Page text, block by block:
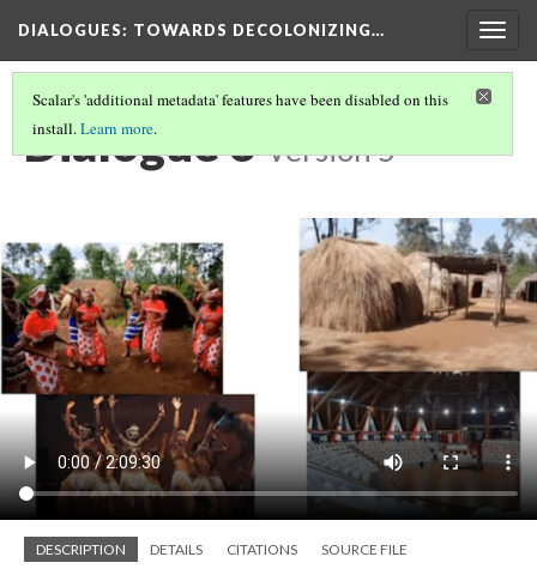
DIALOGUES: TOWARDS DECOLONIZING…
Scalar's 'additional metadata' features have been disabled on this
install.Learn more.
Dialogue 3 Version 5
DESCRIPTION DETAILS CITATIONS SOURCE FILE